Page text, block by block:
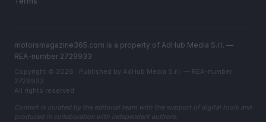
motorsmagazine365.com is a property of AdHub Media S.r.l. —
REA-number 2729933
Copyright © 2026 · Published by AdHub Media S.r.l. — REA-number
2729933
All rights reserved
Content is curated by the editorial team with the support of digital tools and
produced in collaboration with independent authors.